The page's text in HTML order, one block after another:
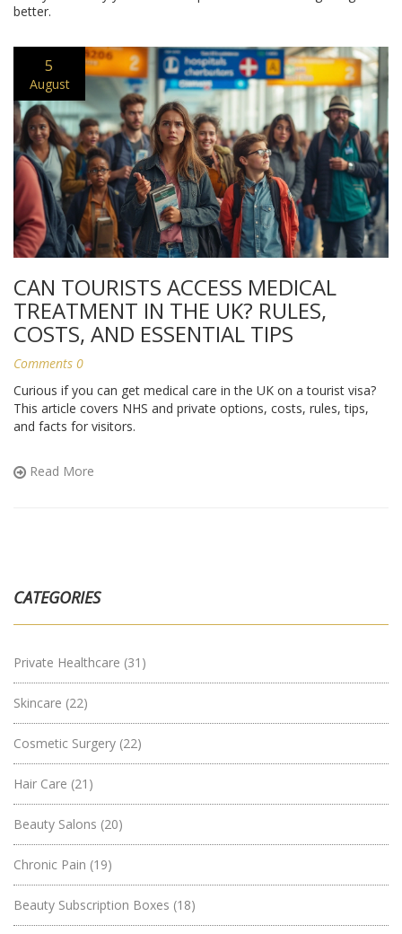
better.
5
August
CAN TOURISTS ACCESS MEDICAL
TREATMENT IN THE UK? RULES,
COSTS, AND ESSENTIAL TIPS
Comments 0
Curious if you can get medical care in the UK on a tourist visa?
This article covers NHS and private options, costs, rules, tips,
and facts for visitors.
Read More
CATEGORIES
Private Healthcare (31)
Skincare (22)
Cosmetic Surgery (22)
Hair Care (21)
Beauty Salons (20)
Chronic Pain (19)
Beauty Subscription Boxes (18)